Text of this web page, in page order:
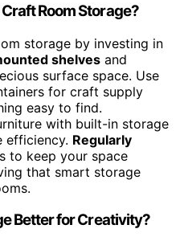
Room Storage?
storage by investing in
shelves and
surface space. Use
for craft supply
easy to find.
with built-in storage
efficiency. Regularly
to keep your space
that smart storage
Better for Creativity?